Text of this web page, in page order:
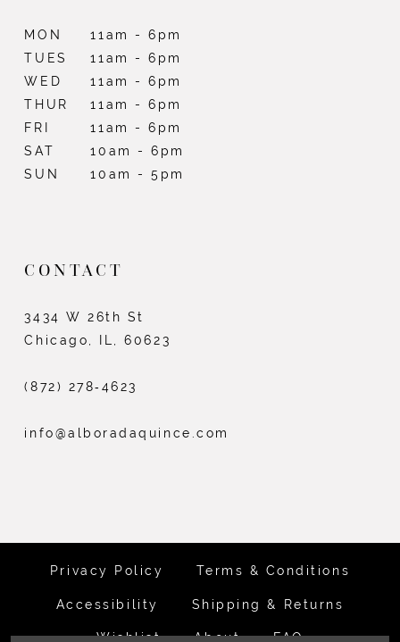
MON
11am - 6pm
TUES
11am - 6pm
WED
11am - 6pm
THUR
11am - 6pm
FRI
11am - 6pm
SAT
10am - 6pm
SUN
10am - 5pm
CONTACT
3434 W 26th St
Chicago, IL, 60623
(872) 278‑4623
info@alboradaquince.com
Privacy Policy Terms & Conditions
Accessibility Shipping & Returns
Wishlist About FAQ